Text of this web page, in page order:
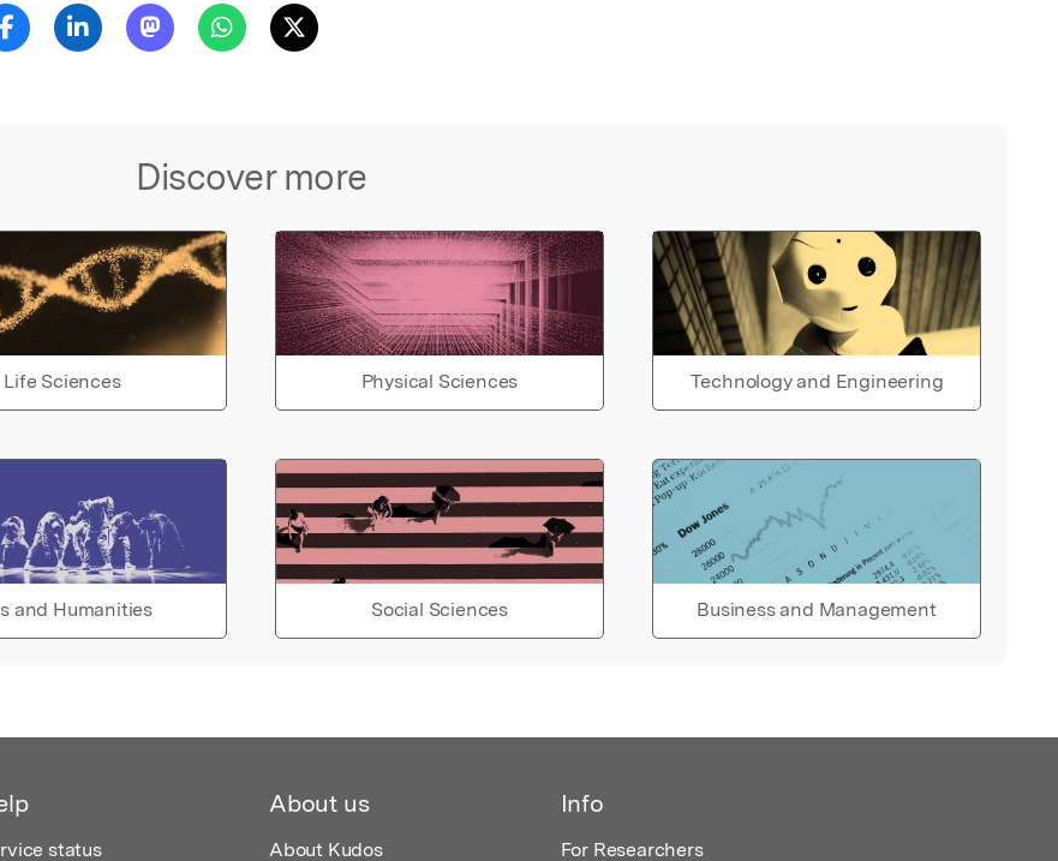
Discover more
Life Sciences Physical Sciences Technology and Engineering
and Humanities Social Sciences Business and Management
status
About us
About Kudos
Info
For Researchers